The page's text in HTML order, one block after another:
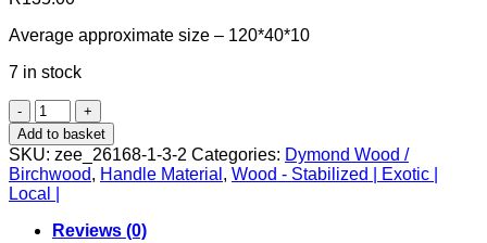
Average approximate size – 120*40*10
7 in stock
Birchwood
/
Dymond
Wood
-
I
-
Add to basket
SKU: zee_26168-1-3-2 Categories: Dymond Wood /
Birchwood, Handle Material , Wood - Stabilized | Exotic |
Local |
Reviews (0)